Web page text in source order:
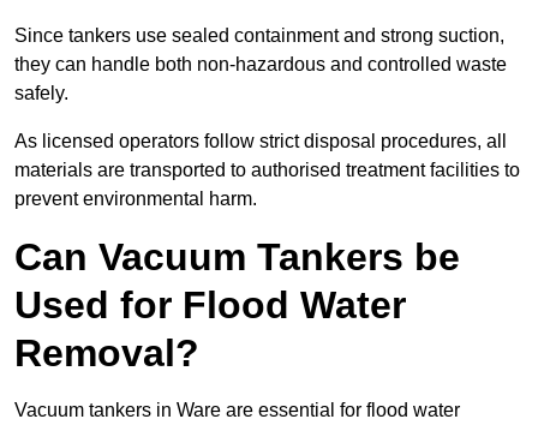
Since tankers use sealed containment and strong suction,
they can handle both non-hazardous and controlled waste
safely.
As licensed operators follow strict disposal procedures, all
materials are transported to authorised treatment facilities to
prevent environmental harm.
Can Vacuum Tankers be
Used for Flood Water
Removal?
Vacuum tankers in Ware are essential for flood water